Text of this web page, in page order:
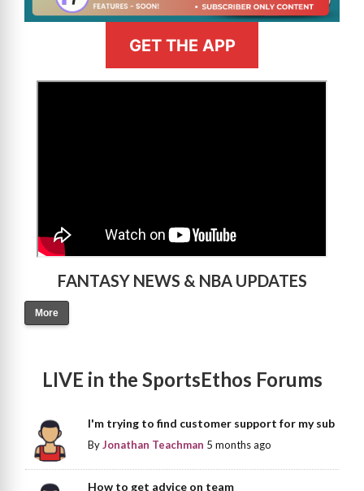
GET THE APP
FANTASY NEWS & NBA UPDATES
More
LIVE in the SportsEthos Forums
I'm trying to find customer support for my sub
ByJonathan Teachman 5 months ago
How to get advice on team